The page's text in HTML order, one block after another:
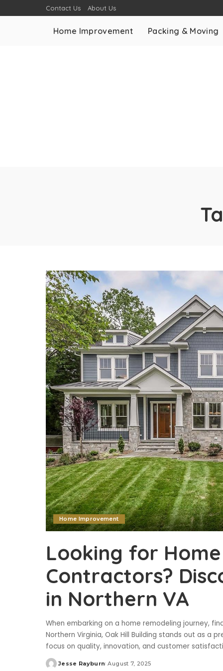
Contact Us About Us
Home Improvement Packing & Moving
Home Improvement
Looking for
Contractors?
in Northern VA
When embarking on a home remodeling journey,
Northern Virginia, Oak Hill Building stands out as a
focus on quality, innovation, and customer
Posted
Jesse Rayburn August 7, 2025